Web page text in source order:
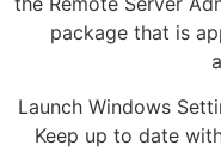
package that is
Launch Windows
Keep up to date